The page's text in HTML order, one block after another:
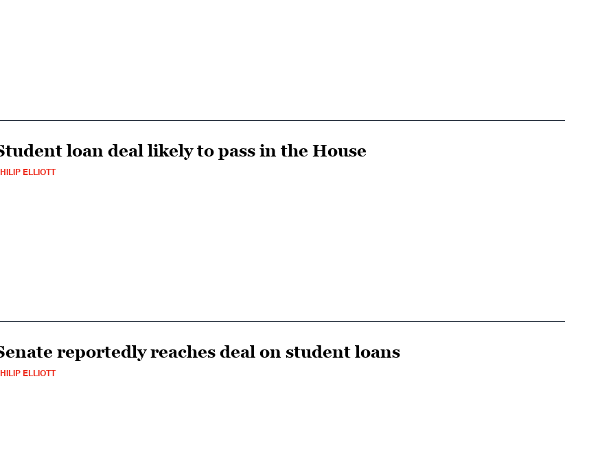
loan deal likely to pass in the House
ELLIOTT
reportedly reaches deal on student loans
ELLIOTT